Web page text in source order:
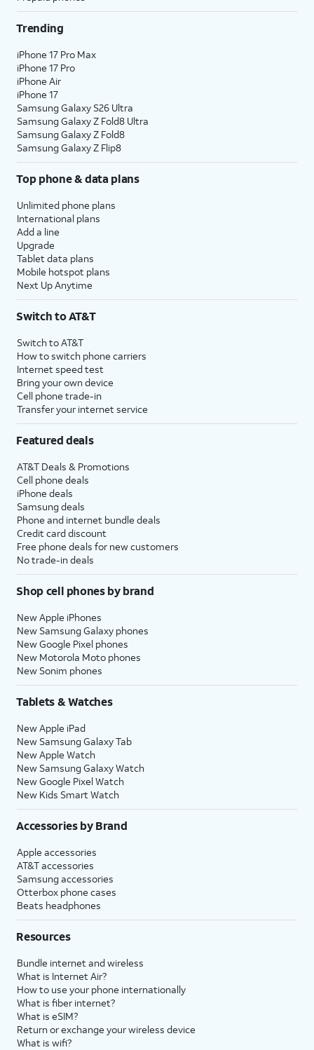
Trending
iPhone 17 Pro Max
iPhone 17 Pro
iPhone Air
iPhone 17
Samsung Galaxy S26 Ultra
Samsung Galaxy Z Fold8 Ultra
Samsung Galaxy Z Fold8
Samsung Galaxy Z Flip8
Top phone & data plans
Unlimited phone plans
International plans
Add a line
Upgrade
Tablet data plans
Mobile hotspot plans
Next Up Anytime
Switch to AT&T
Switch to AT&T
How to switch phone carriers
Internet speed test
Bring your own device
Cell phone trade-in
Transfer your internet service
Featured deals
AT&T Deals & Promotions
Cell phone deals
iPhone deals
Samsung deals
Phone and internet bundle deals
Credit card discount
Free phone deals for new customers
No trade-in deals
Shop cell phones by brand
New Apple iPhones
New Samsung Galaxy phones
New Google Pixel phones
New Motorola Moto phones
New Sonim phones
Tablets & Watches
New Apple iPad
New Samsung Galaxy Tab
New Apple Watch
New Samsung Galaxy Watch
New Google Pixel Watch
New Kids Smart Watch
Accessories by Brand
Apple accessories
AT&T accessories
Samsung accessories
Otterbox phone cases
Beats headphones
Resources
Bundle internet and wireless
What is Internet Air?
How to use your phone internationally
What is fiber internet?
What is eSIM?
Return or exchange your wireless device
What is wifi?